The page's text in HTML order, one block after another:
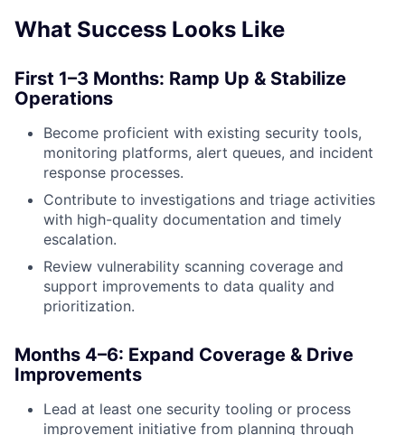
What Success Looks Like
First 1–3 Months: Ramp Up & Stabilize
Operations
Become proficient with existing security tools,
monitoring platforms, alert queues, and incident
response processes.
Contribute to investigations and triage activities
with high-quality documentation and timely
escalation.
Review vulnerability scanning coverage and
support improvements to data quality and
prioritization.
Months 4–6: Expand Coverage & Drive
Improvements
Lead at least one security tooling or process
improvement initiative from planning through